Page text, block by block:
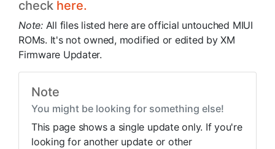
check here.
Note: All files listed here are official untouched MIUI
ROMs. It's not owned, modified or edited by XM
Firmware Updater.
Note
You might be looking for something else!
This page shows a single update only. If you're
looking for another update or other